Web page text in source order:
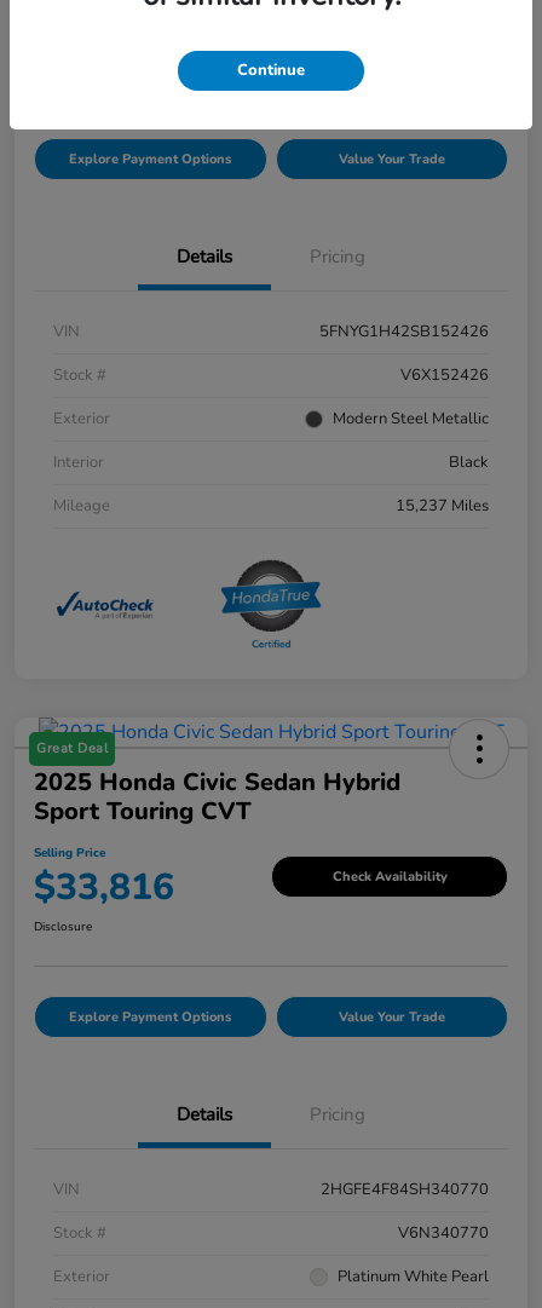
Explore Payment Options Value Your Trade
Details Pricing
VIN
5FNYG1H42SB152426
Stock #
V6X152426
Exterior
Modern Steel Metallic
Interior
Black
Mileage
15,237 Miles
Great Deal
2025 Honda Civic Sedan Hybrid
Sport Touring CVT
Selling Price
$33,816 Check Availability
Disclosure
Explore Payment Options Value Your Trade
Details Pricing
VIN
2HGFE4F84SH340770
Stock #
V6N340770
Exterior
Platinum White Pearl
Continue